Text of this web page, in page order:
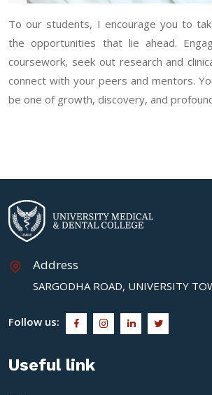
To our students, I encourage you to
the opportunities that lie ahead.
coursework, seek out research and
connect with your peers and mentors.
be one of growth, discovery, and
Address
SARGODHA ROAD, UNIVERSITY
Follow us:
Useful link